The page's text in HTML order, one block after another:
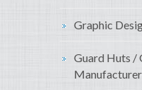
Graphic
Guard Huts /